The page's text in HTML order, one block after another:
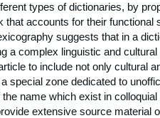
types of dictionaries, by
that accounts for their functional
suggests that in a
a complex linguistic and
to include not only cultural
special zone dedicated to
name which exist in
extensive source material